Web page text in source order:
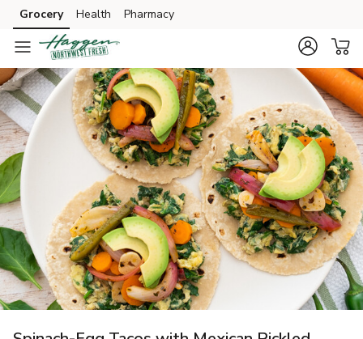
Skip to search
Skip to main content
Skip to cookie settings
Skip to chat
Grocery Health Pharmacy